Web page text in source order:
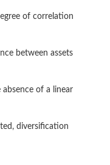
of correlation
between assets
absence of a linear
diversification